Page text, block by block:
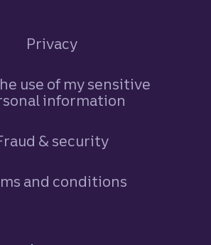
Privacy
use of my sensitive
information
& security
and conditions